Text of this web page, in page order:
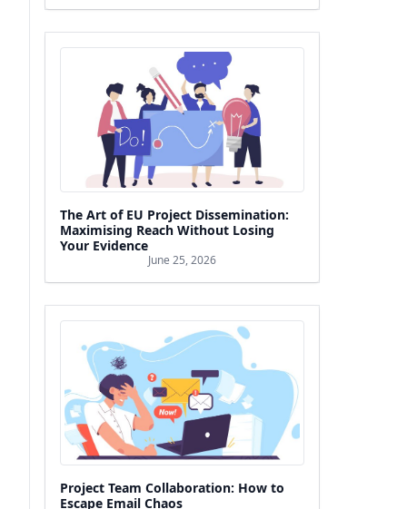
The Art of EU Project Dissemination:
Maximising Reach Without Losing
Your Evidence
June 25, 2026
Project Team Collaboration: How to
Escape Email Chaos